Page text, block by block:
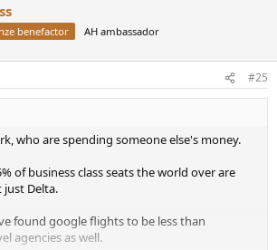
benefactor AH ambassador
#25
who are spending someone else's money.
of business class seats the world over are
just Delta.
found google flights to be less than
agencies as well.